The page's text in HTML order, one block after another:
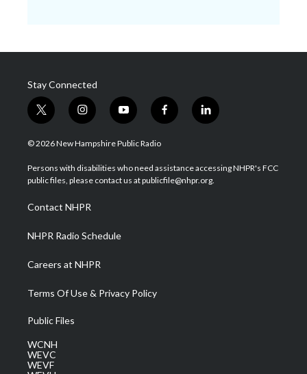
Stay Connected
t
w
i
t
e
i
n
s
a
g
a
m
y
o
u
u
b
f
a
b
o
l
i
e
d
© 2026 New Hampshire Public Radio
Persons with disabilities who need assistance accessing NHPR's FCC
public files, please contact us at publicfile@nhpr.org.
Contact NHPR
NHPR Radio Schedule
Careers at NHPR
Terms Of Use & Privacy Policy
Public Files
WCNH
WEVC
WEVF